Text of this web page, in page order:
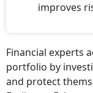
improves
Financial experts
portfolio by
and protect